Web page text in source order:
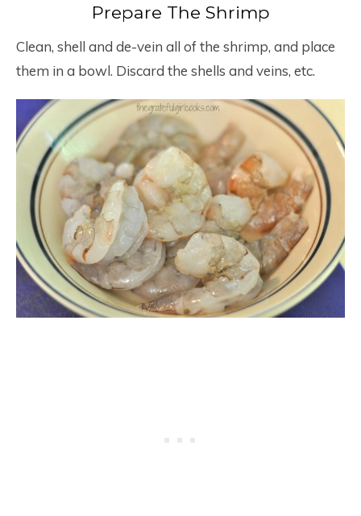
Prepare The Shrimp
Clean, shell and de-vein all of the shrimp, and place
them in a bowl. Discard the shells and veins, etc.